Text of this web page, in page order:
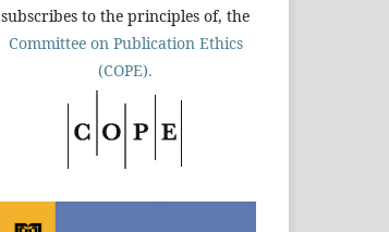
subscribes to the principles of, the
Committee on Publication Ethics
(COPE).